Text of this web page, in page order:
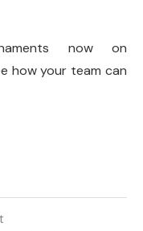
now on
how your team can